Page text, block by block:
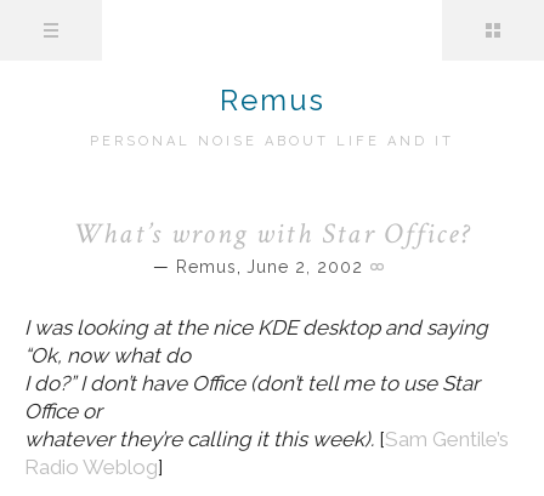
Remus
PERSONAL NOISE ABOUT LIFE AND IT
What’s wrong with Star Office?
Remus June 2, 2002
I was looking at the nice KDE desktop and saying
“Ok, now what do
I do?” I don’t have Office (don’t tell me to use Star
Office or
whatever they’re calling it this week). [Sam Gentile’s
Radio Weblog]